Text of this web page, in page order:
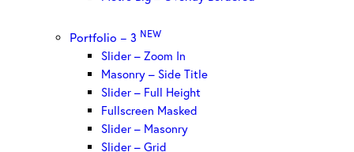
Portfolio – 3 NEW
Slider – Zoom In
Masonry – Side Title
Slider – Full Height
Fullscreen Masked
Slider – Masonry
Slider – Grid